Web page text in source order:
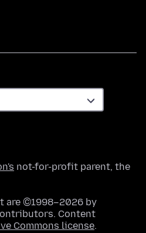
not-for-profit parent, the
are ©1998–2026 by
Content
Commons license.